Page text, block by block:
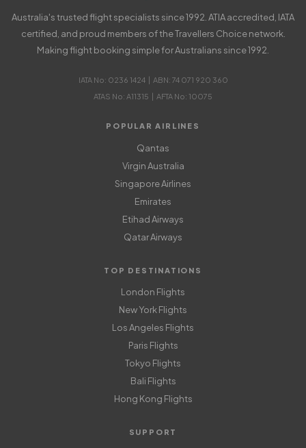
Australia's trusted flight specialists since 1992. ATIA accredited, IATA
certified, and proud members of the Travellers Choice network.
Making flight booking simple for Australians since 1992.
IATA No: 0236 1424 | ABN: 74 071 920 360
ATAS No: A11315 | AFTA No: 10075
POPULAR AIRLINES
Qantas
Virgin Australia
Singapore Airlines
Emirates
Etihad Airways
Qatar Airways
TOP DESTINATIONS
London Flights
New York Flights
Los Angeles Flights
Paris Flights
Tokyo Flights
Bali Flights
Hong Kong Flights
SUPPORT